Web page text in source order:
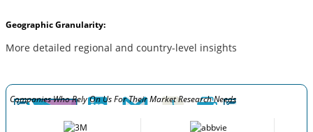
Geographic Granularity:
More detailed regional and country-level insights
Companies Who Rely On Us For Their Market Research Needs